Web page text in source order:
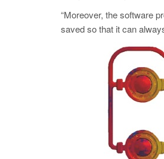
“Moreover, the software
saved so that it can